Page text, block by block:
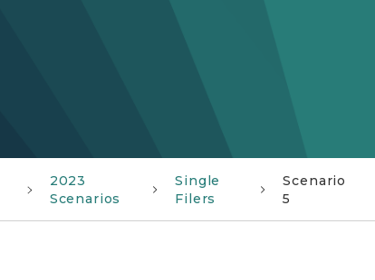
2023
Scenarios
Single
Filers
Scenario
5